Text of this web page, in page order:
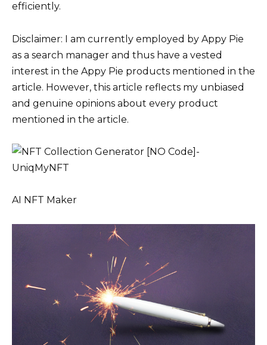
efficiently.
Disclaimer: I am currently employed by Appy Pie
as a search manager and thus have a vested
interest in the Appy Pie products mentioned in the
article. However, this article reflects my unbiased
and genuine opinions about every product
mentioned in the article.
AI NFT Maker